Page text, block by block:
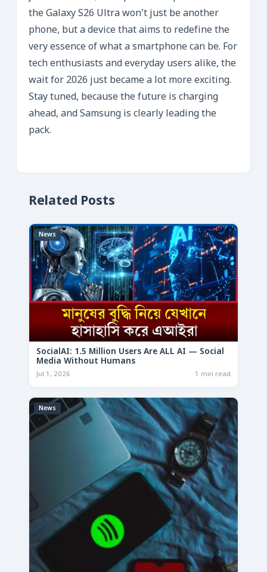
the Galaxy S26 Ultra won’t just be another
phone, but a device that aims to redefine the
very essence of what a smartphone can be. For
tech enthusiasts and everyday users alike, the
wait for 2026 just became a lot more exciting.
Stay tuned, because the future is charging
ahead, and Samsung is clearly leading the
pack.
Related Posts
News
SocialAI: 1.5 Million Users Are ALL AI — Social
Media Without Humans
Jul 1, 2026 1 min read
News